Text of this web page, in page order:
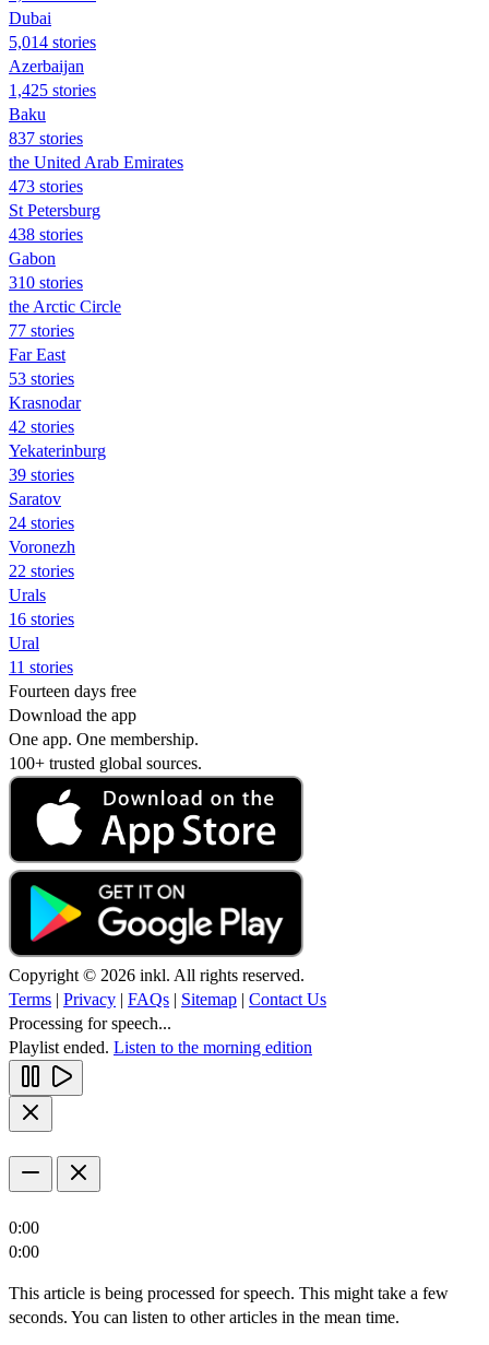
Dubai
5,014 stories
Azerbaijan
1,425 stories
Baku
837 stories
the United Arab Emirates
473 stories
St Petersburg
438 stories
Gabon
310 stories
the Arctic Circle
77 stories
Far East
53 stories
Krasnodar
42 stories
Yekaterinburg
39 stories
Saratov
24 stories
Voronezh
22 stories
Urals
16 stories
Ural
11 stories
Fourteen days free
Download the app
One app. One membership.
100+ trusted global sources.
Copyright © 2026 inkl. All rights reserved.
Terms | Privacy | FAQs | Sitemap | Contact Us
Processing for speech...
Playlist ended. Listen to the morning edition
0:00
0:00
This article is being processed for speech. This might take a few
seconds. You can listen to other articles in the mean time.